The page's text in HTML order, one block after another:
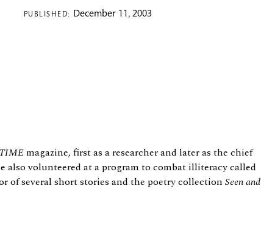
PUBLISHED: December 11, 2003
TIMEmagazine, first as a researcher and later as the chief
also volunteered at a program to combat illiteracy called
of several short stories and the poetry collection Seen and